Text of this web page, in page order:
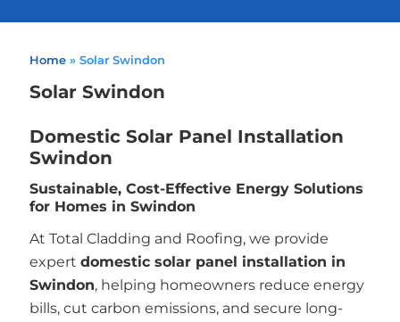
Home» Solar Swindon
Solar Swindon
Domestic Solar Panel Installation
Swindon
Sustainable, Cost-Effective Energy Solutions
for Homes in Swindon
At Total Cladding and Roofing, we provide
expert domestic solar panel installation in
Swindon, helping homeowners reduce energy
bills, cut carbon emissions, and secure long-